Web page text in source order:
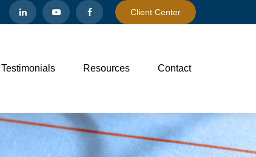
Client Center
Testimonials Resources Contact